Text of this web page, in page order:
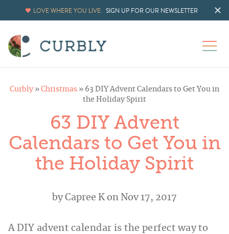
LOVE WHERE YOU LIVE. SIGN UP FOR OUR NEWSLETTER
Curbly » Christmas » 63 DIY Advent Calendars to Get You in
the Holiday Spirit
63 DIY Advent
Calendars to Get You in
the Holiday Spirit
byCapree K on Nov 17, 2017
A DIY advent calendar is the perfect way to